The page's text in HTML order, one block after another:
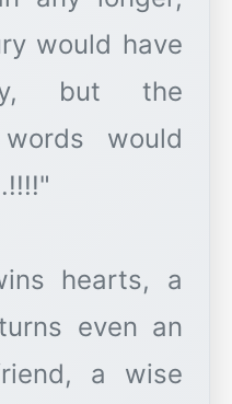
would have
but the
would
hearts, a
even an
a wise